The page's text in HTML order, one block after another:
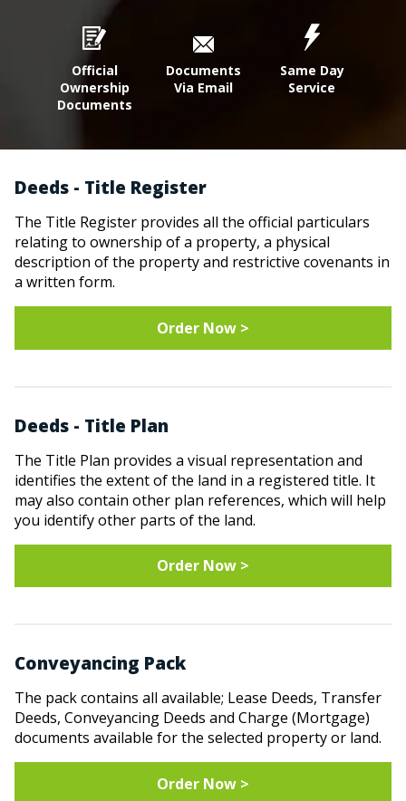
Official
Ownership
Documents
Documents
Via Email
Same Day
Service
Deeds - Title Register
The Title Register provides all the official particulars
relating to ownership of a property, a physical
description of the property and restrictive covenants in
a written form.
Order Now >
Deeds - Title Plan
The Title Plan provides a visual representation and
identifies the extent of the land in a registered title. It
may also contain other plan references, which will help
you identify other parts of the land.
Order Now >
Conveyancing Pack
The pack contains all available; Lease Deeds, Transfer
Deeds, Conveyancing Deeds and Charge (Mortgage)
documents available for the selected property or land.
Order Now >